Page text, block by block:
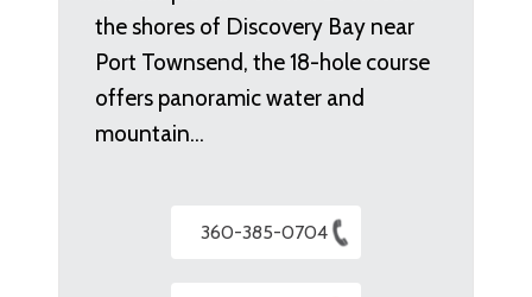
the shores of Discovery Bay near
Port Townsend, the 18-hole course
offers panoramic water and
mountain…
360-385-0704